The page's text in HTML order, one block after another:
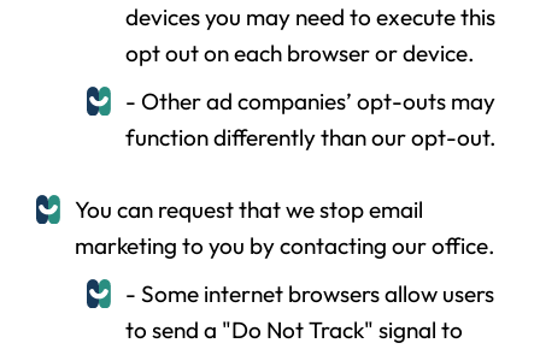
devices you may need to execute this
opt out on each browser or device.
- Other ad companies’ opt-outs may
function differently than our opt-out.
You can request that we stop email
marketing to you by contacting our office.
- Some internet browsers allow users
to send a "Do Not Track" signal to